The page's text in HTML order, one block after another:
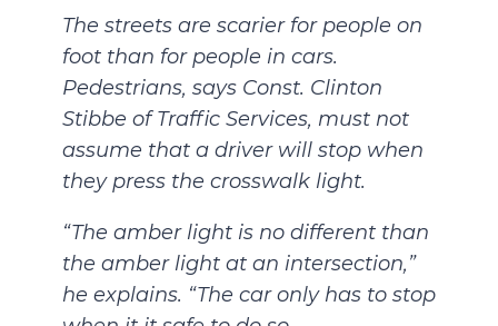
The streets are scarier for people on
foot than for people in cars.
Pedestrians, says Const. Clinton
Stibbe of Traffic Services, must not
assume that a driver will stop when
they press the crosswalk light.
“The amber light is no different than
the amber light at an intersection,”
he explains. “The car only has to stop